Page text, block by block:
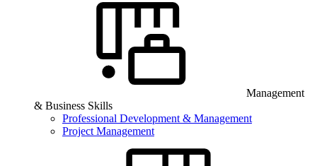
Management
& Business Skills
Professional Development & Management
Project Management